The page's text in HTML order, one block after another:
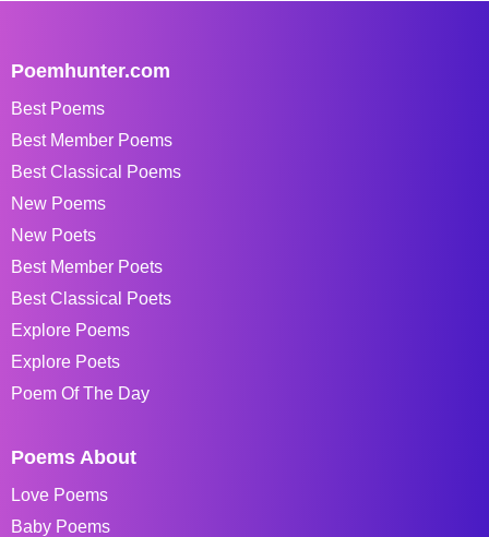
Poemhunter.com
Best Poems
Best Member Poems
Best Classical Poems
New Poems
New Poets
Best Member Poets
Best Classical Poets
Explore Poems
Explore Poets
Poem Of The Day
Poems About
Love Poems
Baby Poems